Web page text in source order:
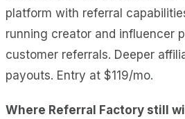
platform with referral
running creator and influencer
customer referrals. Deeper
payouts. Entry at $119/mo.
Where Referral Factory still